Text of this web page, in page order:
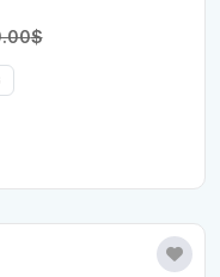
$Original
Current